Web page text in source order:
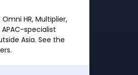
HR, Multiplier,
specialist
Asia. See the